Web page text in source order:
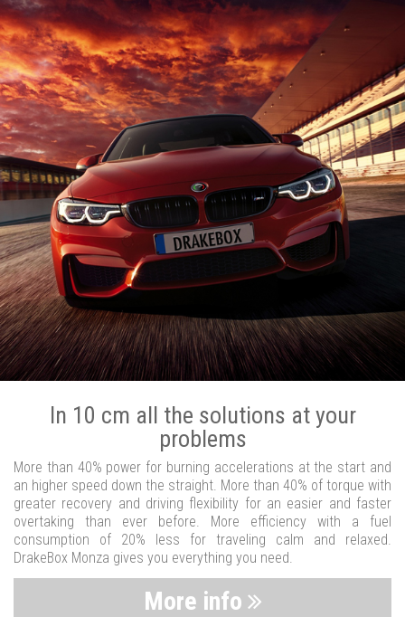
In 10 cm all the solutions at your
problems
More than 40% power for burning accelerations at the start and
an higher speed down the straight. More than 40% of torque with
greater recovery and driving flexibility for an easier and faster
overtaking than ever before. More efficiency with a fuel
consumption of 20% less for traveling calm and relaxed.
DrakeBox Monza gives you everything you need.
More info